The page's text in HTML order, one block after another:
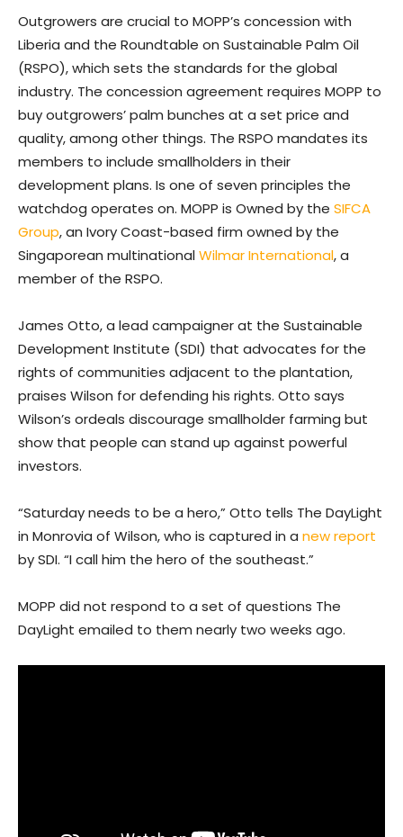
Outgrowers are crucial to MOPP’s concession with
Liberia and the Roundtable on Sustainable Palm Oil
(RSPO), which sets the standards for the global
industry. The concession agreement requires MOPP to
buy outgrowers’ palm bunches at a set price and
quality, among other things. The RSPO mandates its
members to include smallholders in their
development plans. Is one of seven principles the
watchdog operates on. MOPP is Owned by the SIFCA
Group, an Ivory Coast-based firm owned by the
Singaporean multinationalWilmar International, a
member of the RSPO.
James Otto, a lead campaigner at the Sustainable
Development Institute (SDI) that advocates for the
rights of communities adjacent to the plantation,
praises Wilson for defending his rights. Otto says
Wilson’s ordeals discourage smallholder farming but
show that people can stand up against powerful
investors.
“Saturday needs to be a hero,” Otto tells The DayLight
in Monrovia of Wilson, who is captured in a new report
by SDI. “I call him the hero of the southeast.”
MOPP did not respond to a set of questions The
DayLight emailed to them nearly two weeks ago.